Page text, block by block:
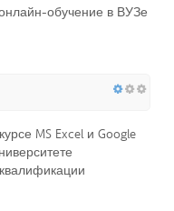
обучение в ВУЗе
MS Excel и Google